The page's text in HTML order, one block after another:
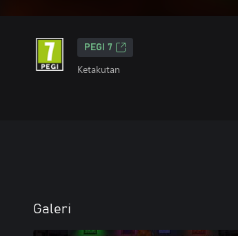
PEGI 7
Ketakutan
Galeri